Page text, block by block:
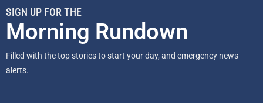
SIGN UP FOR THE
Morning Rundown
Filled with the top stories to start your day, and emergency news
alerts.